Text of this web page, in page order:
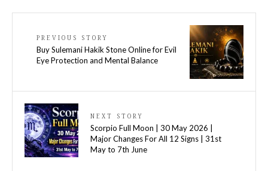
PREVIOUS STORY
Buy Sulemani Hakik Stone Online for Evil
Eye Protection and Mental Balance
NEXT STORY
Scorpio Full Moon | 30 May 2026 |
Major Changes For All 12 Signs | 31st
May to 7th June